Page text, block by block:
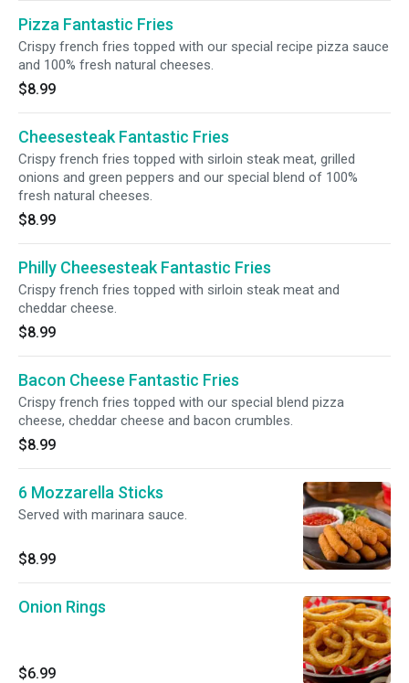
Pizza Fantastic Fries
Crispy french fries topped with our special recipe pizza sauce
and 100% fresh natural cheeses.
$8.99
Cheesesteak Fantastic Fries
Crispy french fries topped with sirloin steak meat, grilled
onions and green peppers and our special blend of 100%
fresh natural cheeses.
$8.99
Philly Cheesesteak Fantastic Fries
Crispy french fries topped with sirloin steak meat and
cheddar cheese.
$8.99
Bacon Cheese Fantastic Fries
Crispy french fries topped with our special blend pizza
cheese, cheddar cheese and bacon crumbles.
$8.99
6 Mozzarella Sticks
Served with marinara sauce.
$8.99
Onion Rings
$6.99